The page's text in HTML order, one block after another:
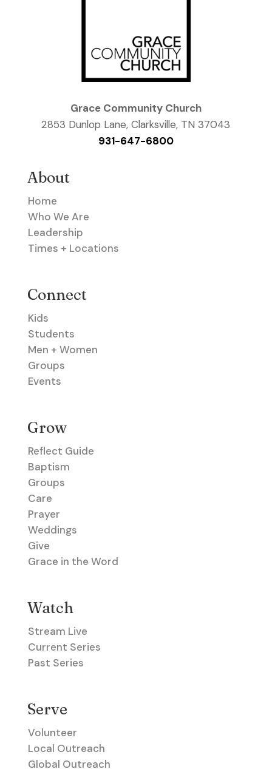
Grace Community Church
2853 Dunlop Lane, Clarksville, TN 37043
931-647-6800
About
Home
Who We Are
Leadership
Times + Locations
Connect
Kids
Students
Men + Women
Groups
Events
Grow
Reflect Guide
Baptism
Groups
Care
Prayer
Weddings
Give
Grace in the Word
Watch
Stream Live
Current Series
Past Series
Serve
Volunteer
Local Outreach
Global Outreach